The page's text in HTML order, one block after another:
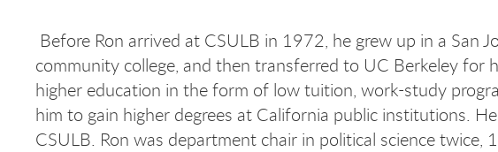
Before Ron arrived at CSULB in 1972, he grew up in a San
community college, and then transferred to UC Berkeley for
higher education in the form of low tuition, work-study
him to gain higher degrees at California public institutions.
CSULB. Ron was department chair in political science